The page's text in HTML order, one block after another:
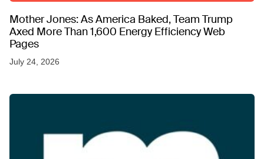
Mother Jones: As America Baked, Team Trump
Axed More Than 1,600 Energy Efficiency Web
Pages
July 24, 2026